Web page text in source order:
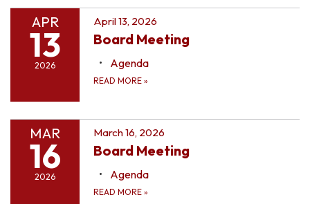
APR
13
2026
April 13, 2026
Board Meeting
Agenda
READ MORE »
MAR
16
2026
March 16, 2026
Board Meeting
Agenda
READ MORE »